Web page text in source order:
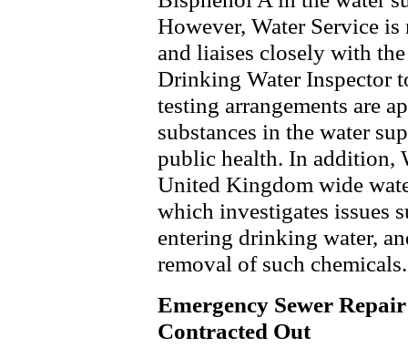
However, Water Service is
and liaises closely with
Drinking Water Inspector
testing arrangements are
substances in the water
public health. In addition,
United Kingdom wide
which investigates issues
entering drinking water,
removal of such chemicals.
Emergency Sewer
Contracted Out